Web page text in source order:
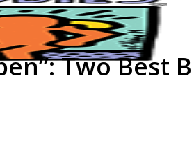
Two Best